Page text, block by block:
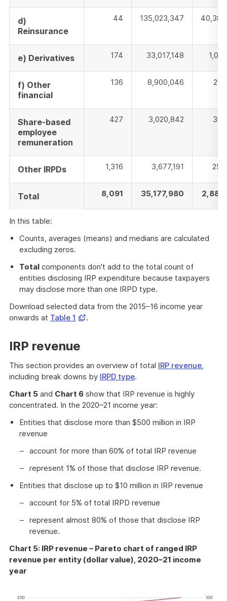
d)
Reinsurance
44 135,023,347
e) Derivatives 174 33,017,148
f) Other
financial
136 8,900,046
Share-based
employee
remuneration
427 3,020,842
Other IRPDs 1,316 3,677,191
Total 8,091 35,177,980
In this table:
Counts, averages (means) and medians are calculated
excluding zeros.
Total components don't add to the total count of
entities disclosing IRP expenditure because taxpayers
may disclose more than one IRPD type.
Download selected data from the 2015–16 income year
onwards at Table 1 Opens
new
window
.
IRP revenue
This section provides an overview of total IRP revenue,
including break downs by IRPD type.
Chart 5 and Chart 6 show that IRP revenue is highly
concentrated. In the 2020–21 income year:
Entities that disclose more than $500 million in IRP
revenue
account for more than 60% of total IRP revenue
represent 1% of those that disclose IRP revenue.
Entities that disclose up to $10 million in IRP revenue
account for 5% of total IRPD revenue
represent almost 80% of those that disclose IRP
revenue.
Chart 5: IRP revenue – Pareto chart of ranged IRP
revenue per entity (dollar value), 2020–21 income
year